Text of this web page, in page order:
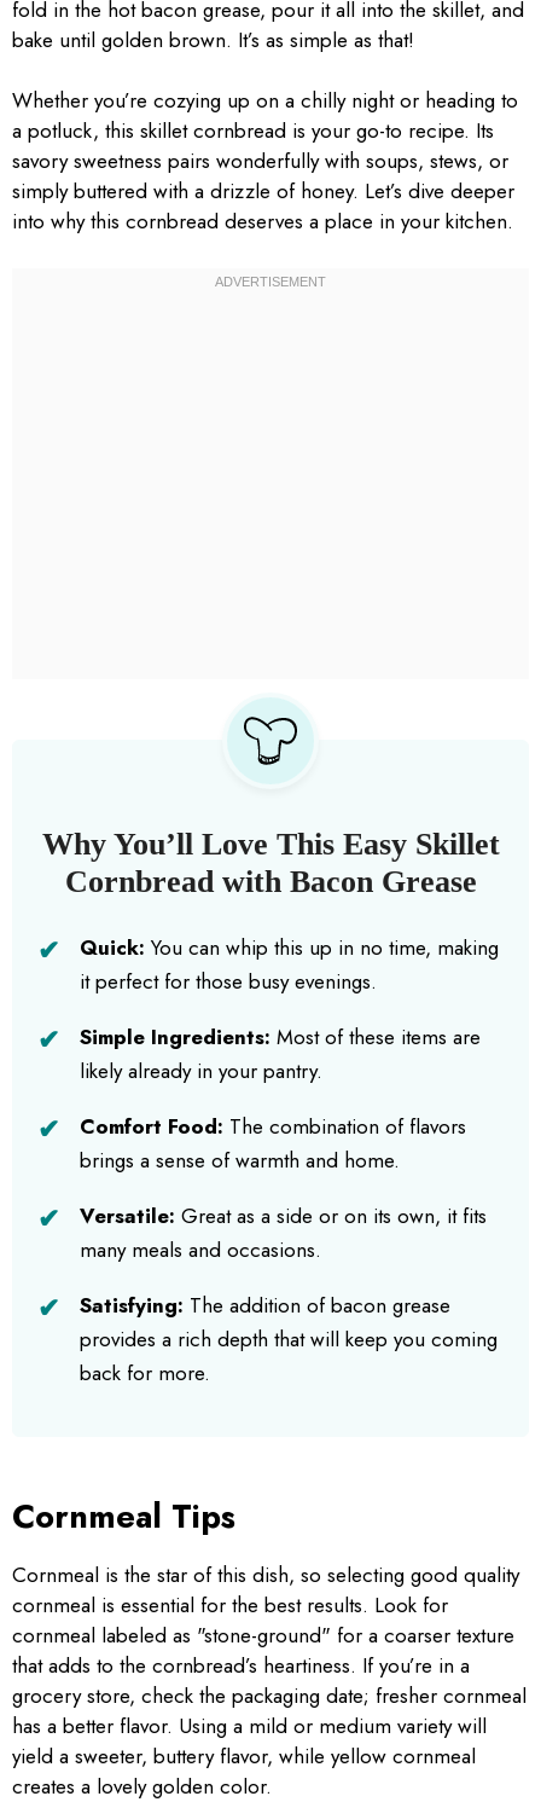
fold in the hot bacon grease, pour it all into the skillet, and
bake until golden brown. It’s as simple as that!
Whether you’re cozying up on a chilly night or heading to
a potluck, this skillet cornbread is your go-to recipe. Its
savory sweetness pairs wonderfully with soups, stews, or
simply buttered with a drizzle of honey. Let’s dive deeper
into why this cornbread deserves a place in your kitchen.
Why You’ll Love This Easy Skillet
Cornbread with Bacon Grease
Quick: You can whip this up in no time, making
it perfect for those busy evenings.
Simple Ingredients: Most of these items are
likely already in your pantry.
Comfort Food: The combination of flavors
brings a sense of warmth and home.
Versatile: Great as a side or on its own, it fits
many meals and occasions.
Satisfying: The addition of bacon grease
provides a rich depth that will keep you coming
back for more.
Cornmeal Tips
Cornmeal is the star of this dish, so selecting good quality
cornmeal is essential for the best results. Look for
cornmeal labeled as "stone-ground" for a coarser texture
that adds to the cornbread’s heartiness. If you’re in a
grocery store, check the packaging date; fresher cornmeal
has a better flavor. Using a mild or medium variety will
yield a sweeter, buttery flavor, while yellow cornmeal
creates a lovely golden color.